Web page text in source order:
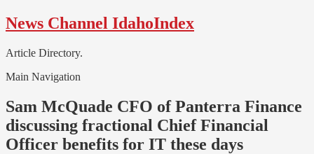
Skip
to
Skip
to
News Channel IdahoIndex
Article Directory.
Main Navigation
Sam McQuade CFO of Panterra Finance
discussing fractional Chief Financial
Officer benefits for IT these days